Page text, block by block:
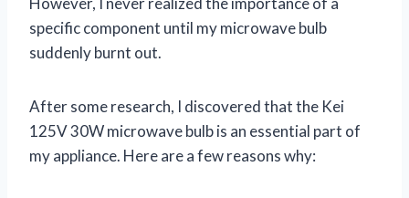
specific component until my microwave bulb
suddenly burnt out.
After some research, I discovered that the Kei
125V 30W microwave bulb is an essential part of
my appliance. Here are a few reasons why: